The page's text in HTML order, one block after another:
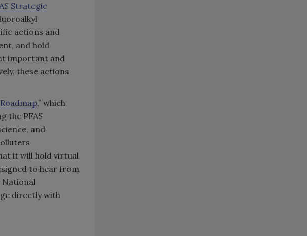
Strategic
actions and
and hold
important and
these actions
,” which
the PFAS
and
it will hold virtual
to hear from
National
directly with